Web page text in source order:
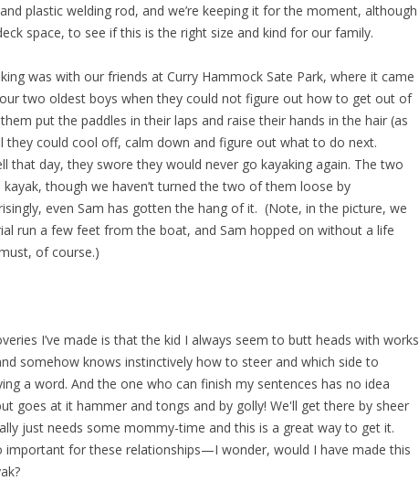
plastic welding rod, and we’re keeping it for the moment, although
space, to see if this is the right size and kind for our family.
was with our friends at Curry Hammock Sate Park, where it came
two oldest boys when they could not figure out how to get out of
put the paddles in their laps and raise their hands in the hair (as
they could cool off, calm down and figure out what to do next.
that day, they swore they would never go kayaking again. The two
though we haven’t turned the two of them loose by
even Sam has gotten the hang of it. (Note, in the picture, we
run a few feet from the boat, and Sam hopped on without a life
of course.)
I’ve made is that the kid I always seem to butt heads with works
somehow knows instinctively how to steer and which side to
a word. And the one who can finish my sentences has no idea
goes at it hammer and tongs and by golly! We'll get there by sheer
just needs some mommy-time and this is a great way to get it.
important for these relationships—I wonder, would I have made this